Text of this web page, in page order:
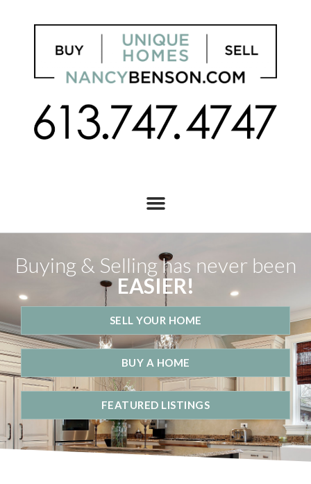
Buying & Selling has never been
EASIER!
SELL YOUR HOME
BUY A HOME
FEATURED LISTINGS